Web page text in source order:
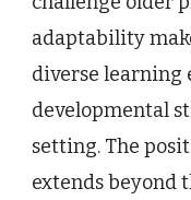
adaptability
diverse learning
developmental
setting. The
extends beyond